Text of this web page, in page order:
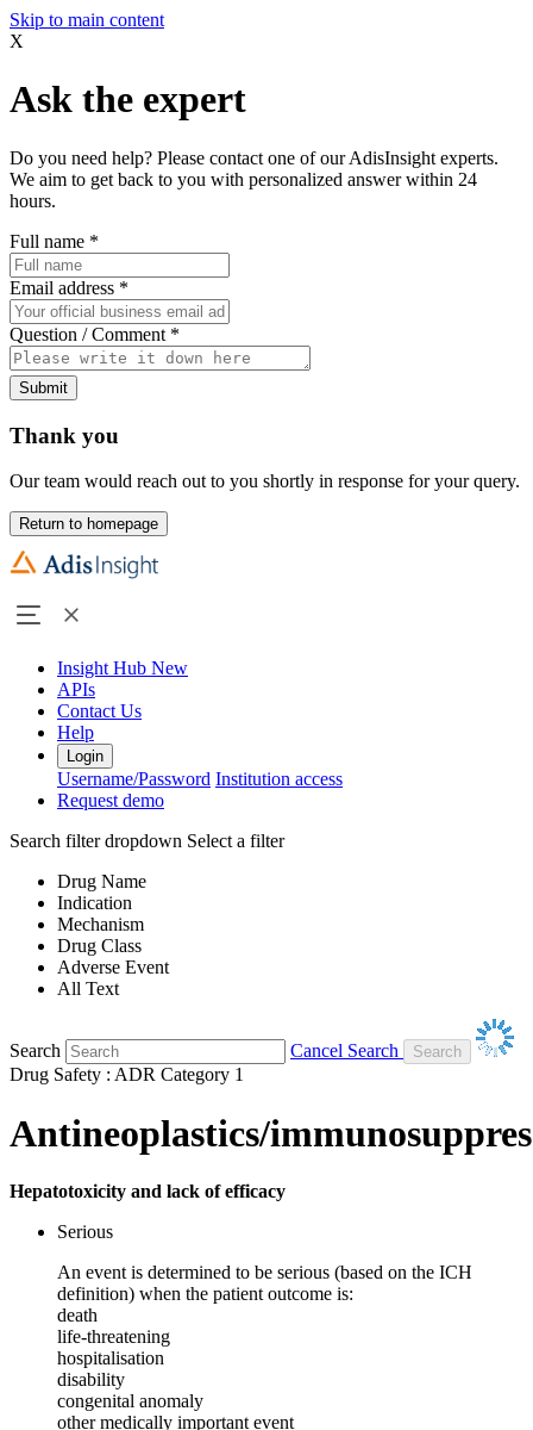
Skip to main content
X
Ask the expert
Do you need help? Please contact one of our AdisInsight experts.
We aim to get back to you with personalized answer within 24
hours.
Full name *
Email address *
Question / Comment *
Submit
Thank you
Our team would reach out to you shortly in response for your query.
Return to homepage
Insight Hub New
APIs
Contact Us
Help
Login
Username/Password Institution access
Request demo
Search filter dropdown Select a filter
Drug Name
Indication
Mechanism
Drug Class
Adverse Event
All Text
Search
Cancel Search
Drug Safety : ADR Category 1
Antineoplastics/
Hepatotoxicity and lack of efficacy
Serious
An event is determined to be serious (based on the ICH
definition) when the patient outcome is:
death
life-threatening
hospitalisation
disability
congenital anomaly
other medically important event